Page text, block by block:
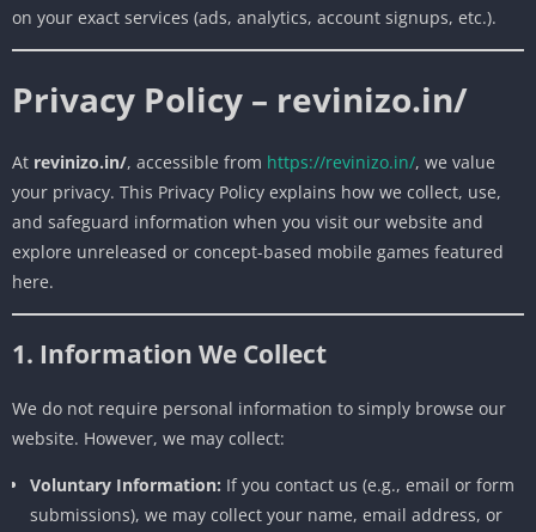
on your exact services (ads, analytics, account signups, etc.).
Privacy Policy – revinizo.in/
At revinizo.in/, accessible from https://revinizo.in/, we value
your privacy. This Privacy Policy explains how we collect, use,
and safeguard information when you visit our website and
explore unreleased or concept-based mobile games featured
here.
1. Information We Collect
We do not require personal information to simply browse our
website. However, we may collect:
Voluntary Information: If you contact us (e.g., email or form
submissions), we may collect your name, email address, or